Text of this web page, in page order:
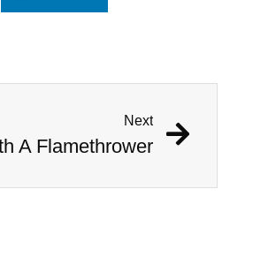
Next
A Flamethrower